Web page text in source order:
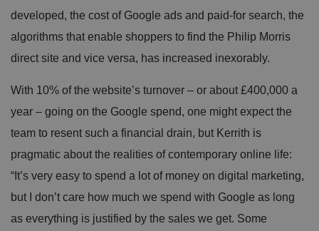
developed, the cost of Google ads and paid-for search, the
algorithms that enable shoppers to find the Philip Morris
direct site and vice versa, has increased inexorably.
With 10% of the website’s turnover – or about £400,000 a
year – going on the Google spend, one might expect the
team to resent such a financial drain, but Kerrith is
pragmatic about the realities of contemporary online life:
“It’s very easy to spend a lot of money on digital marketing,
but I don’t care how much we spend with Google as long
as everything is justified by the sales we get. Some